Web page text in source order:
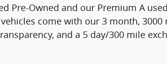
Pre-Owned and our Premium A
come with our 3 month, 3000
and a 5 day/300 mile